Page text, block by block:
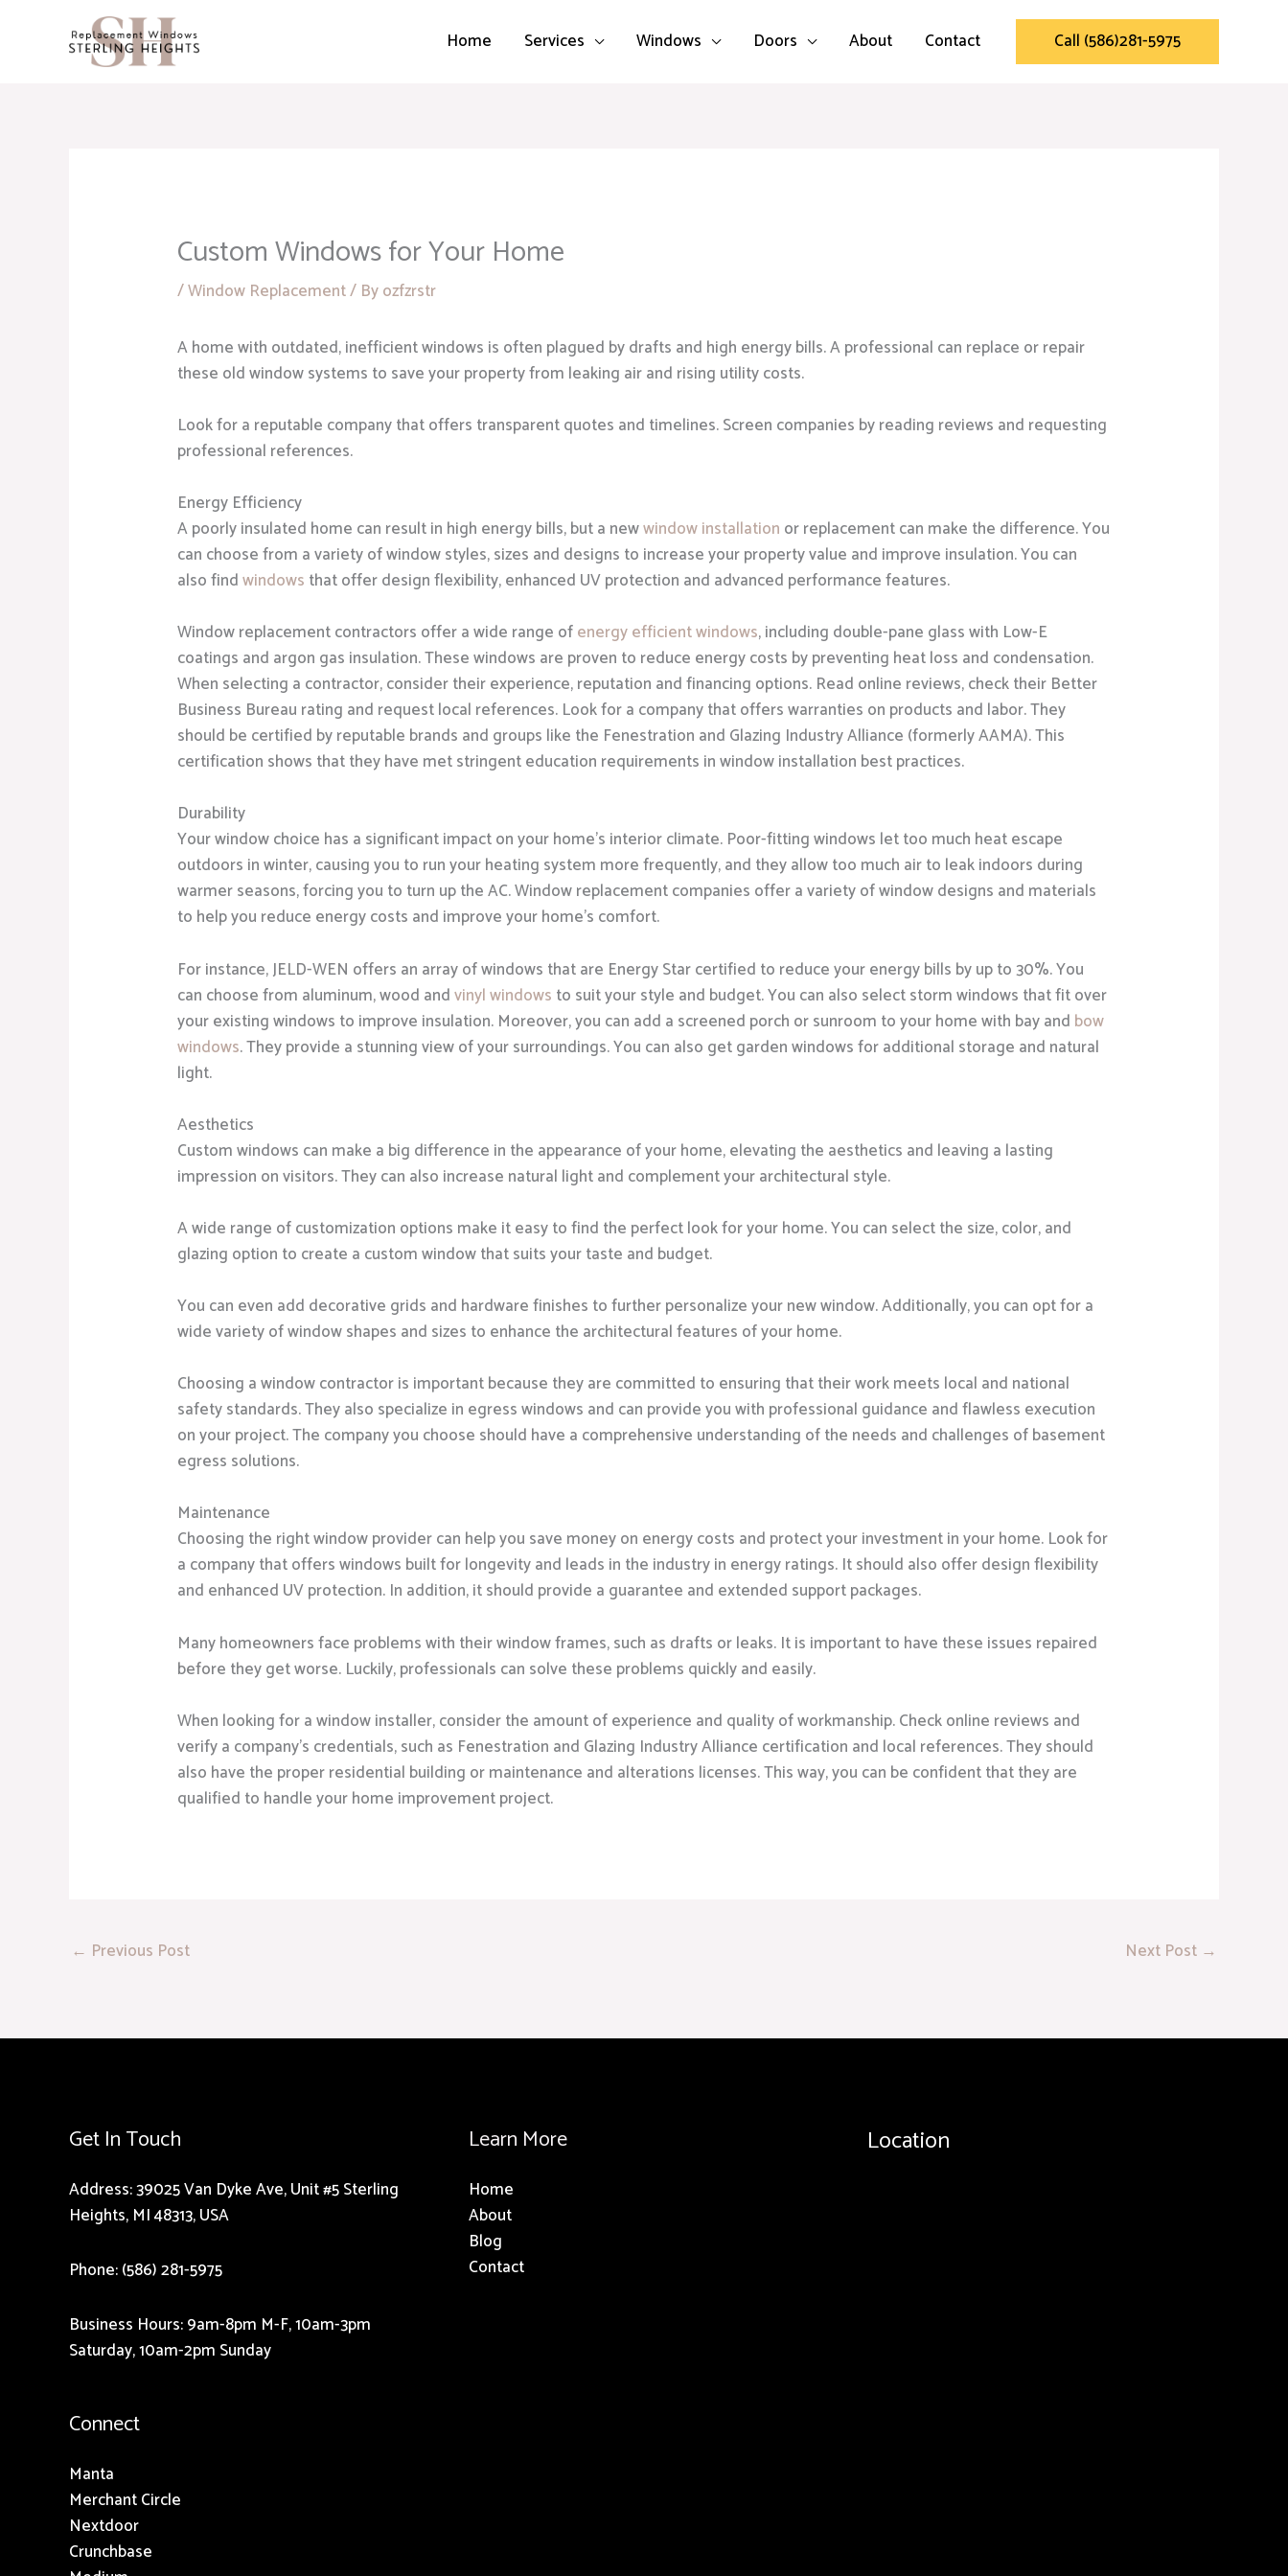
Home Services Windows Doors About Contact Call (586)281-5975
Custom Windows for Your Home
/Window Replacement/ Byozfzrstr
A home with outdated, inefficient windows is often plagued by drafts and high energy bills. A professional can replace or repair
these old window systems to save your property from leaking air and rising utility costs.
Look for a reputable company that offers transparent quotes and timelines. Screen companies by reading reviews and requesting
professional references.
Energy Efficiency
A poorly insulated home can result in high energy bills, but a newwindow installation or replacement can make the difference. You
can choose from a variety of window styles, sizes and designs to increase your property value and improve insulation. You can
also findwindows that offer design flexibility, enhanced UV protection and advanced performance features.
Window replacement contractors offer a wide range ofenergy efficient windows, including double-pane glass with Low-E
coatings and argon gas insulation. These windows are proven to reduce energy costs by preventing heat loss and condensation.
When selecting a contractor, consider their experience, reputation and financing options. Read online reviews, check their Better
Business Bureau rating and request local references. Look for a company that offers warranties on products and labor. They
should be certified by reputable brands and groups like the Fenestration and Glazing Industry Alliance (formerly AAMA). This
certification shows that they have met stringent education requirements in window installation best practices.
Durability
Your window choice has a significant impact on your home’s interior climate. Poor-fitting windows let too much heat escape
outdoors in winter, causing you to run your heating system more frequently, and they allow too much air to leak indoors during
warmer seasons, forcing you to turn up the AC. Window replacement companies offer a variety of window designs and materials
to help you reduce energy costs and improve your home’s comfort.
For instance, JELD-WEN offers an array of windows that are Energy Star certified to reduce your energy bills by up to 30%. You
can choose from aluminum, wood andvinyl windows to suit your style and budget. You can also select storm windows that fit over
your existing windows to improve insulation. Moreover, you can add a screened porch or sunroom to your home with bay and bow
windows. They provide a stunning view of your surroundings. You can also get garden windows for additional storage and natural
light.
Aesthetics
Custom windows can make a big difference in the appearance of your home, elevating the aesthetics and leaving a lasting
impression on visitors. They can also increase natural light and complement your architectural style.
A wide range of customization options make it easy to find the perfect look for your home. You can select the size, color, and
glazing option to create a custom window that suits your taste and budget.
You can even add decorative grids and hardware finishes to further personalize your new window. Additionally, you can opt for a
wide variety of window shapes and sizes to enhance the architectural features of your home.
Choosing a window contractor is important because they are committed to ensuring that their work meets local and national
safety standards. They also specialize in egress windows and can provide you with professional guidance and flawless execution
on your project. The company you choose should have a comprehensive understanding of the needs and challenges of basement
egress solutions.
Maintenance
Choosing the right window provider can help you save money on energy costs and protect your investment in your home. Look for
a company that offers windows built for longevity and leads in the industry in energy ratings. It should also offer design flexibility
and enhanced UV protection. In addition, it should provide a guarantee and extended support packages.
Many homeowners face problems with their window frames, such as drafts or leaks. It is important to have these issues repaired
before they get worse. Luckily, professionals can solve these problems quickly and easily.
When looking for a window installer, consider the amount of experience and quality of workmanship. Check online reviews and
verify a company’s credentials, such as Fenestration and Glazing Industry Alliance certification and local references. They should
also have the proper residential building or maintenance and alterations licenses. This way, you can be confident that they are
qualified to handle your home improvement project.
← Previous Post Next Post →
Get In Touch
Address: 39025 Van Dyke Ave, Unit #5 Sterling
Heights, MI 48313, USA
Phone: (586) 281-5975
Business Hours: 9am-8pm M-F, 10am-3pm
Saturday, 10am-2pm Sunday
Connect
Manta
Merchant Circle
Nextdoor
Crunchbase
Learn More
Home
About
Blog
Contact
Location